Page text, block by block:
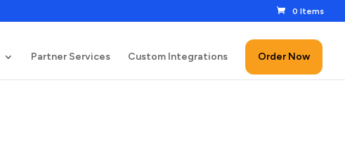
0 Items
Partner Services Custom Integrations Order Now